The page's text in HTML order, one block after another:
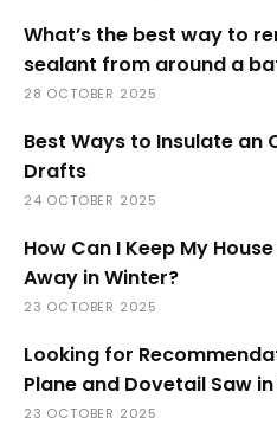
What’s the best way to
sealant from around a
28 OCTOBER 2025
Best Ways to Insulate an
Drafts
24 OCTOBER 2025
How Can I Keep My
Away in Winter?
23 OCTOBER 2025
Looking for
Plane and Dovetail Saw in
23 OCTOBER 2025